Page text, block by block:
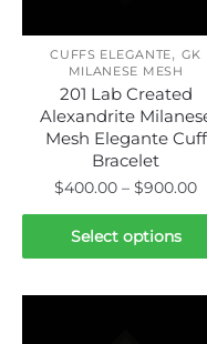
the
product
page
CUFFS ELEGANTE, GK
MILANESE MESH
201 Lab Created
Alexandrite
Mesh Elegante Cuff
Bracelet
$400.00 – $900.00
Select options
This
product